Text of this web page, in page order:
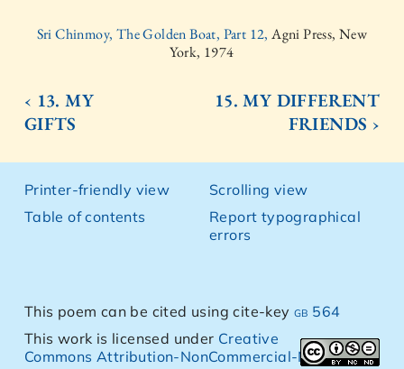
Sri Chinmoy, The Golden Boat, Part 12,Agni Press, New
York, 1974
‹ 13. MY
GIFTS
15. MY DIFFERENT
FRIENDS ›
Printer-friendly view
Table of contents
Scrolling view
Report typographical
errors
This poem can be cited using cite-keygb 564
This work is licensed under Creative
Commons Attribution-NonCommercial-NoDerivs